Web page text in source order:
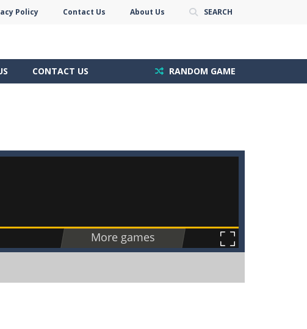
Policy Contact Us About Us SEARCH
CONTACT US RANDOM GAME